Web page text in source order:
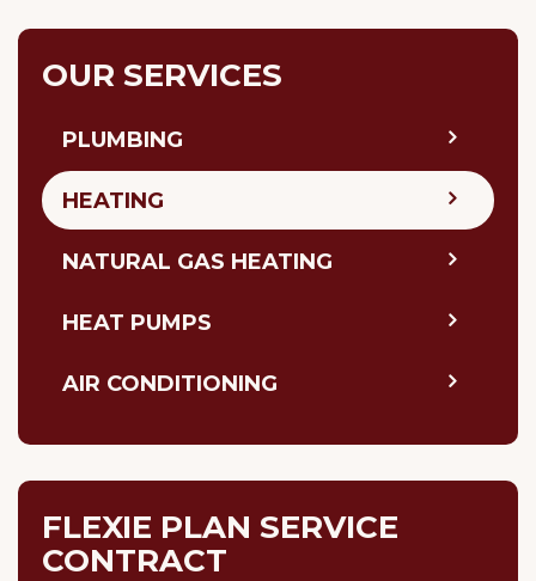
OUR SERVICES
PLUMBING
HEATING
NATURAL GAS HEATING
HEAT PUMPS
AIR CONDITIONING
FLEXIE PLAN SERVICE
CONTRACT